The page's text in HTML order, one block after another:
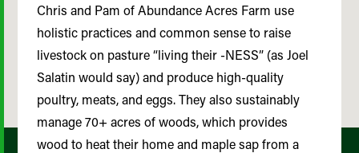
Chris and Pam of Abundance Acres Farm use
holistic practices and common sense to raise
livestock on pasture “living their -NESS” (as Joel
Salatin would say) and produce high-quality
poultry, meats, and eggs. They also sustainably
manage 70+ acres of woods, which provides
wood to heat their home and maple sap from a